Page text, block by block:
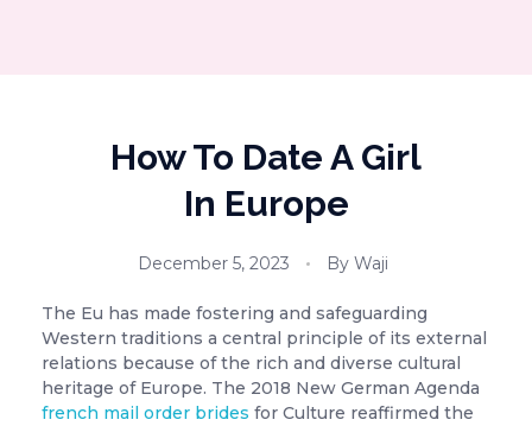
How To Date A Girl
In Europe
December 5, 2023 By Waji
The Eu has made fostering and safeguarding
Western traditions a central principle of its external
relations because of the rich and diverse cultural
heritage of Europe. The 2018 New German Agenda
french mail order brides for Culture reaffirmed the